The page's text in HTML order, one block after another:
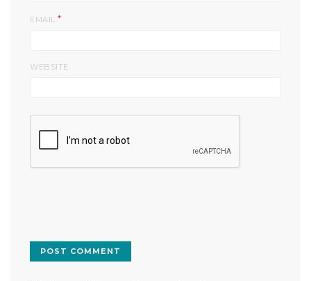
EMAIL *
WEBSITE